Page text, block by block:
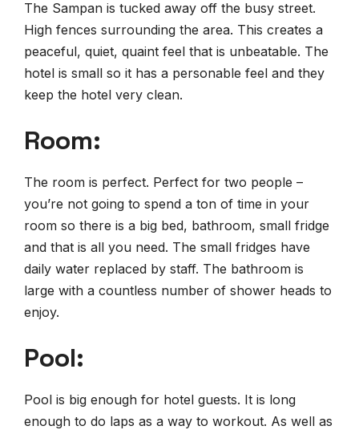
The Sampan is tucked away off the busy street.
High fences surrounding the area. This creates a
peaceful, quiet, quaint feel that is unbeatable. The
hotel is small so it has a personable feel and they
keep the hotel very clean.
Room:
The room is perfect. Perfect for two people –
you’re not going to spend a ton of time in your
room so there is a big bed, bathroom, small fridge
and that is all you need. The small fridges have
daily water replaced by staff. The bathroom is
large with a countless number of shower heads to
enjoy.
Pool:
Pool is big enough for hotel guests. It is long
enough to do laps as a way to workout. As well as